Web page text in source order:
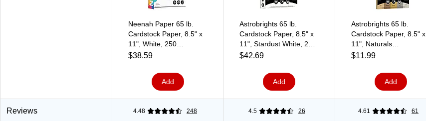
Neenah Paper 65 lb.
Cardstock Paper, 8.5" x
11", White, 250
Sheets/Pack
$38.59
Add
Astrobrights 65 lb.
Cardstock Paper, 8.5" x
11", Stardust White, 250
Sheets/Pack
$42.69
Add
Astrobrights 65 lb.
Cardstock Paper, 8.5" x
11", Naturals
Assortment, 50
(99316MA)
$11.99
Add
Reviews 4.48 248 4.5 26 4.61 61